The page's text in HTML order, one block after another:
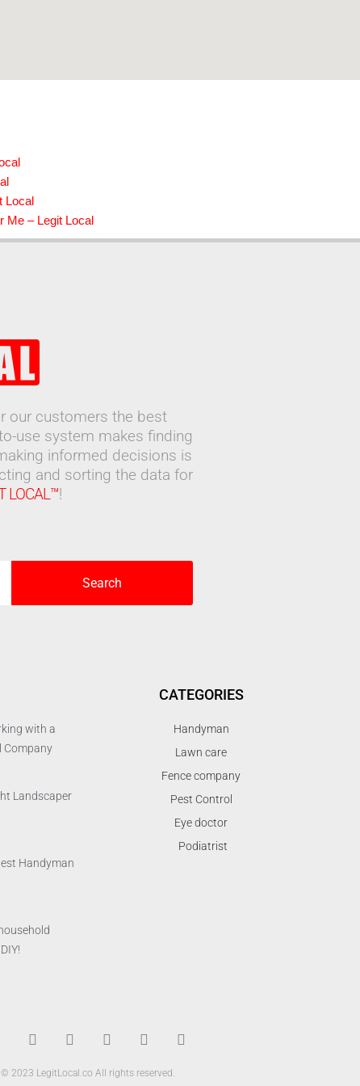
Local
Me – Legit Local
our customers the best
use system makes finding
informed decisions is
and sorting the data for
LOCAL™!
Search
with a
Company
Landscaper
Handyman
CATEGORIES
Handyman
Lawn care
Fence company
Pest Control
Eye doctor
Podiatrist
F
c
D
i
Y
u
P
n
M
© 2023 LegitLocal.co All rights reserved.